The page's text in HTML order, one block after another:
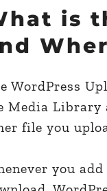
is
WordPress
Media Library
file you
you